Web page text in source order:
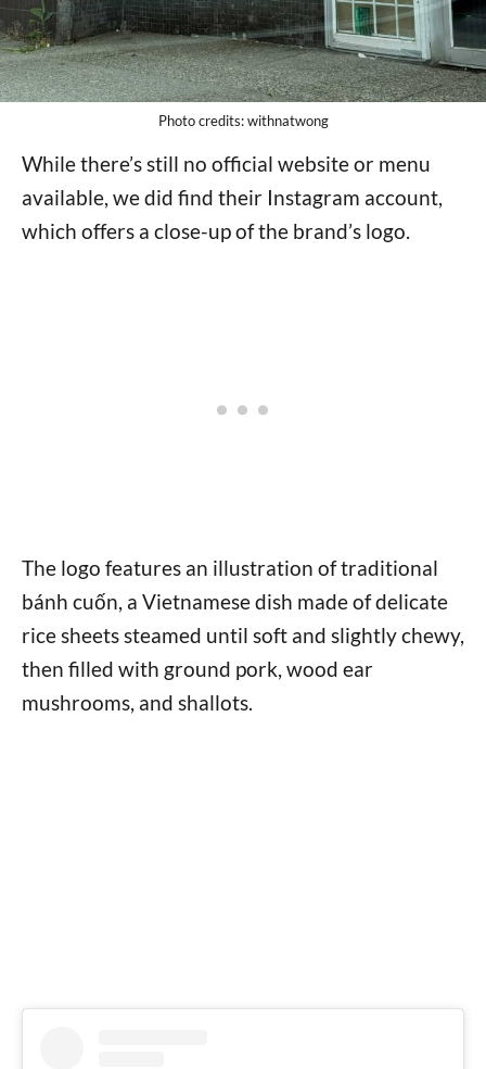
Photo credits: withnatwong
While there’s still no official website or menu
available, we did find their Instagram account,
which offers a close-up of the brand’s logo.
The logo features an illustration of traditional
bánh cuốn, a Vietnamese dish made of delicate
rice sheets steamed until soft and slightly chewy,
then filled with ground pork, wood ear
mushrooms, and shallots.